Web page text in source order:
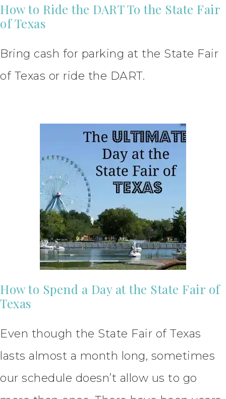
How to Ride the DART To the State Fair
of Texas
Bring cash for parking at the State Fair
of Texas or ride the DART.
How to Spend a Day at the State Fair of
Texas
Even though the State Fair of Texas
lasts almost a month long, sometimes
our schedule doesn’t allow us to go